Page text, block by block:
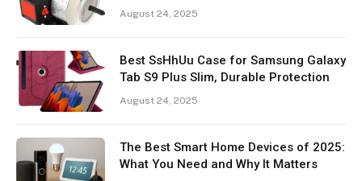
August 24, 2025
Best SsHhUu Case for Samsung Galaxy
Tab S9 Plus Slim, Durable Protection
August 24, 2025
The Best Smart Home Devices of 2025:
What You Need and Why It Matters